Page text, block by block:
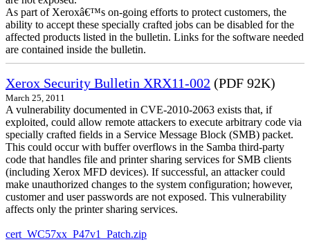
As part of Xeroxâ€™s on-going efforts to protect customers, the
ability to accept these specially crafted jobs can be disabled for the
affected products listed in the bulletin. Links for the software needed
are contained inside the bulletin.
Xerox Security Bulletin XRX11-002 (PDF 92K)
March 25, 2011
A vulnerability documented in CVE-2010-2063 exists that, if
exploited, could allow remote attackers to execute arbitrary code via
specially crafted fields in a Service Message Block (SMB) packet.
This could occur with buffer overflows in the Samba third-party
code that handles file and printer sharing services for SMB clients
(including Xerox MFD devices). If successful, an attacker could
make unauthorized changes to the system configuration; however,
customer and user passwords are not exposed. This vulnerability
affects only the printer sharing services.
cert_WC57xx_P47v1_Patch.zip